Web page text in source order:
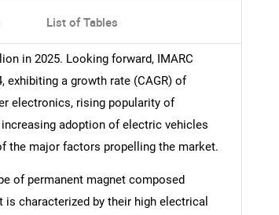
List of Tables
in 2025. Looking forward, IMARC
exhibiting a growth rate (CAGR) of
electronics, rising popularity of
adoption of electric vehicles
the major factors propelling the market.
of permanent magnet composed
characterized by their high electrical